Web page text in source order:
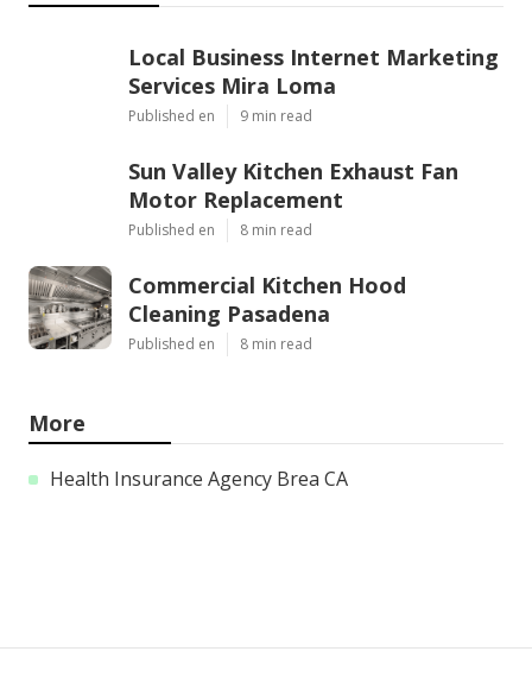
Local Business Internet Marketing
Services Mira Loma
Published en 9 min read
Sun Valley Kitchen Exhaust Fan
Motor Replacement
Published en 8 min read
Commercial Kitchen Hood
Cleaning Pasadena
Published en 8 min read
More
Health Insurance Agency Brea CA